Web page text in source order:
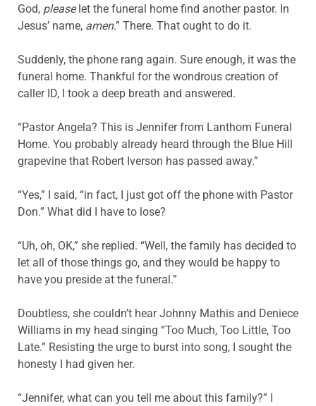
God, pleaselet the funeral home find another pastor. In
Jesus’ name, amen.” There. That ought to do it.
Suddenly, the phone rang again. Sure enough, it was the
funeral home. Thankful for the wondrous creation of
caller ID, I took a deep breath and answered.
“Pastor Angela? This is Jennifer from Lanthom Funeral
Home. You probably already heard through the Blue Hill
grapevine that Robert Iverson has passed away.”
“Yes,” I said, “in fact, I just got off the phone with Pastor
Don.” What did I have to lose?
“Uh, oh, OK,” she replied. “Well, the family has decided to
let all of those things go, and they would be happy to
have you preside at the funeral.”
Doubtless, she couldn’t hear Johnny Mathis and Deniece
Williams in my head singing “Too Much, Too Little, Too
Late.” Resisting the urge to burst into song, I sought the
honesty I had given her.
“Jennifer, what can you tell me about this family?” I